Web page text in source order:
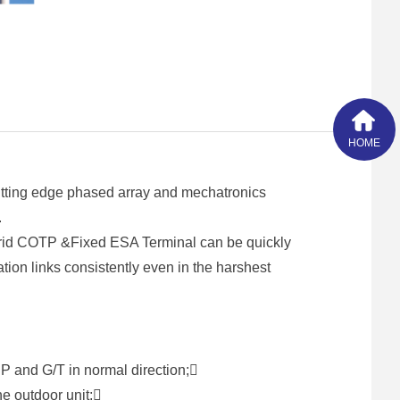
edge phased array and mechatronics
COTP &Fixed ESA Terminal can be quickly
links consistently even in the harshest
and G/T in normal direction;
outdoor unit;
HOME